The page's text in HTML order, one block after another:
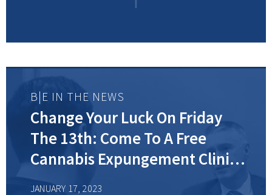
B|E IN THE NEWS
Change Your Luck On Friday
The 13th: Come To A Free
Cannabis Expungement Clinic
In New Jersey
JANUARY 17, 2023